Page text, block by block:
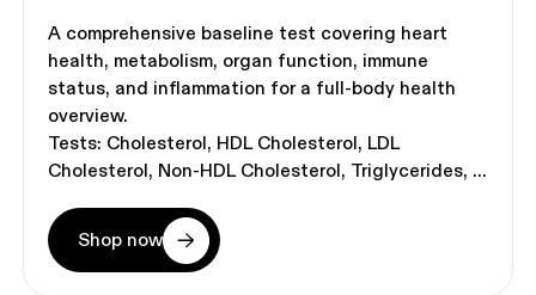
A comprehensive baseline test covering heart
health, metabolism, organ function, immune
status, and inflammation for a full-body health
overview.
Tests: Cholesterol HDL Cholesterol LDL
Cholesterol Non-HDL Cholesterol Triglycerides
Shop now